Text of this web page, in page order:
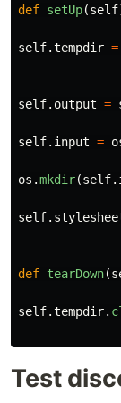
def setUp(self
self.tempdir =
self. output =
self. input =
os .mkdir(self.
self.
def tearDown(
self.tempdir.
Test